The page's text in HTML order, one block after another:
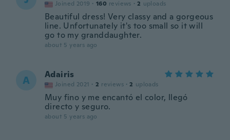
Joined 2019 · 160 reviews · 2 uploads
Beautiful dress! Very classy and a gorgeous
line. Unfortunately it's too small so it will
go to my granddaughter.
about 5 years ago
A Adairis
Joined 2021 · 2 reviews · 2 uploads
Muy fino y me encantó el color, llegó
directo y seguro.
about 5 years ago